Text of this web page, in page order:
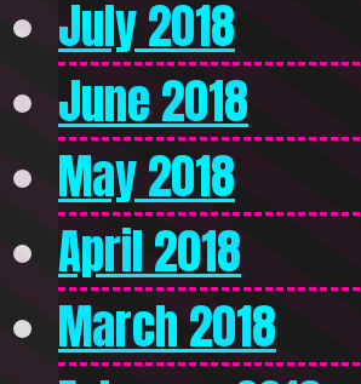
July 2018
June 2018
May 2018
April 2018
March 2018